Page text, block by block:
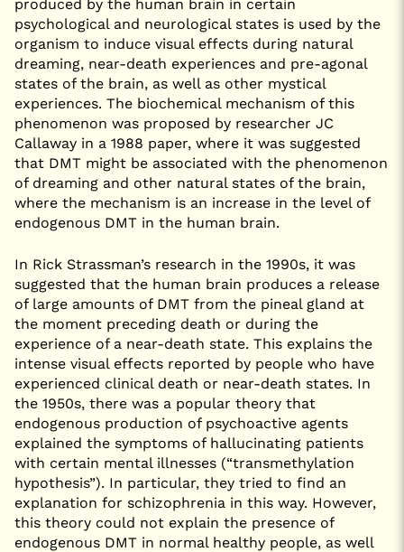
produced by the human brain in certain
psychological and neurological states is used by the
organism to induce visual effects during natural
dreaming, near-death experiences and pre-agonal
states of the brain, as well as other mystical
experiences. The biochemical mechanism of this
phenomenon was proposed by researcher JC
Callaway in a 1988 paper, where it was suggested
that DMT might be associated with the phenomenon
of dreaming and other natural states of the brain,
where the mechanism is an increase in the level of
endogenous DMT in the human brain.
In Rick Strassman’s research in the 1990s, it was
suggested that the human brain produces a release
of large amounts of DMT from the pineal gland at
the moment preceding death or during the
experience of a near-death state. This explains the
intense visual effects reported by people who have
experienced clinical death or near-death states. In
the 1950s, there was a popular theory that
endogenous production of psychoactive agents
explained the symptoms of hallucinating patients
with certain mental illnesses (“transmethylation
hypothesis”). In particular, they tried to find an
explanation for schizophrenia in this way. However,
this theory could not explain the presence of
endogenous DMT in normal healthy people, as well